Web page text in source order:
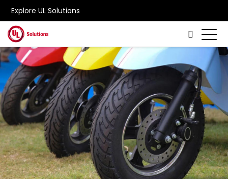
Explore UL Solutions
Skip to main content